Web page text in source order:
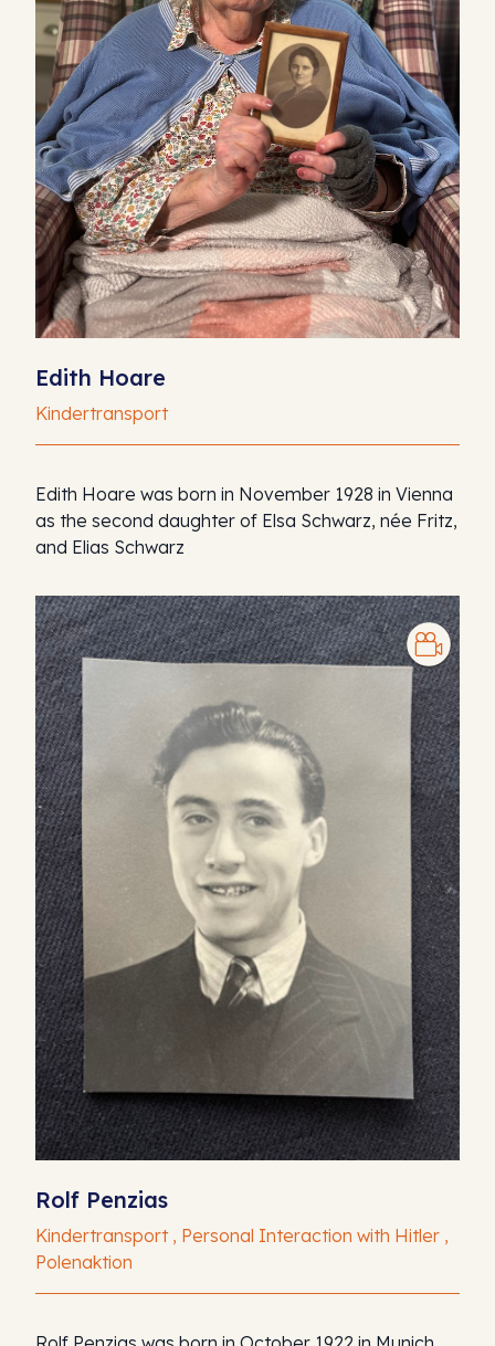
Edith Hoare
Kindertransport
Edith Hoare was born in November 1928 in Vienna
as the second daughter of Elsa Schwarz, née Fritz,
and Elias Schwarz
Rolf Penzias
Kindertransport , Personal Interaction with Hitler ,
Polenaktion